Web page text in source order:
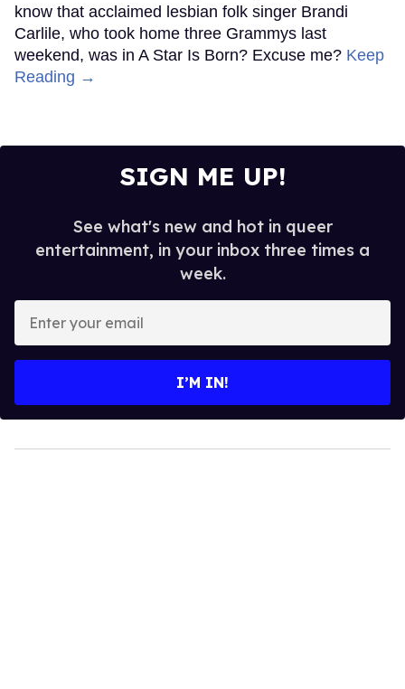
know that acclaimed lesbian folk singer Brandi
Carlile, who took home three Grammys last
weekend, was in A Star Is Born? Excuse me? Keep
Reading →
SIGN ME UP!
See what's new and hot in queer
entertainment, in your inbox three times a
week.
your
I’M IN!